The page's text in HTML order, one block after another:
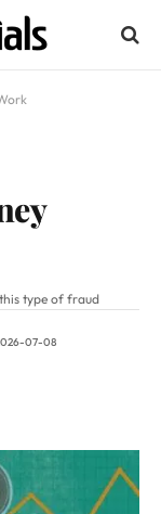
type of fraud
07-08